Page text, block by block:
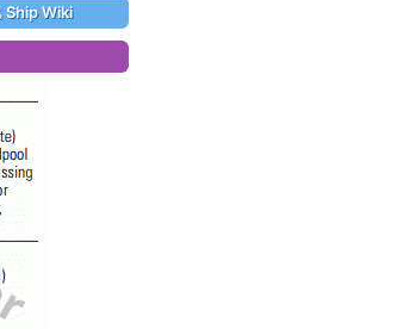
Ship Wiki